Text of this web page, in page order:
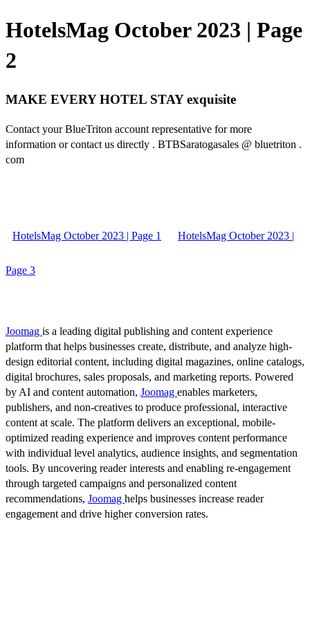
HotelsMag October 2023 | Page
2
MAKE EVERY HOTEL STAY exquisite
Contact your BlueTriton account representative for more
information or contact us directly . BTBSaratogasales @ bluetriton .
com
HotelsMag October 2023 | Page 1 HotelsMag October 2023 |
Page 3
Joomag is a leading digital publishing and content experience
platform that helps businesses create, distribute, and analyze high-
design editorial content, including digital magazines, online catalogs,
digital brochures, sales proposals, and marketing reports. Powered
by AI and content automation, Joomag enables marketers,
publishers, and non-creatives to produce professional, interactive
content at scale. The platform delivers an exceptional, mobile-
optimized reading experience and improves content performance
with individual level analytics, audience insights, and segmentation
tools. By uncovering reader interests and enabling re-engagement
through targeted campaigns and personalized content
recommendations, Joomag helps businesses increase reader
engagement and drive higher conversion rates.